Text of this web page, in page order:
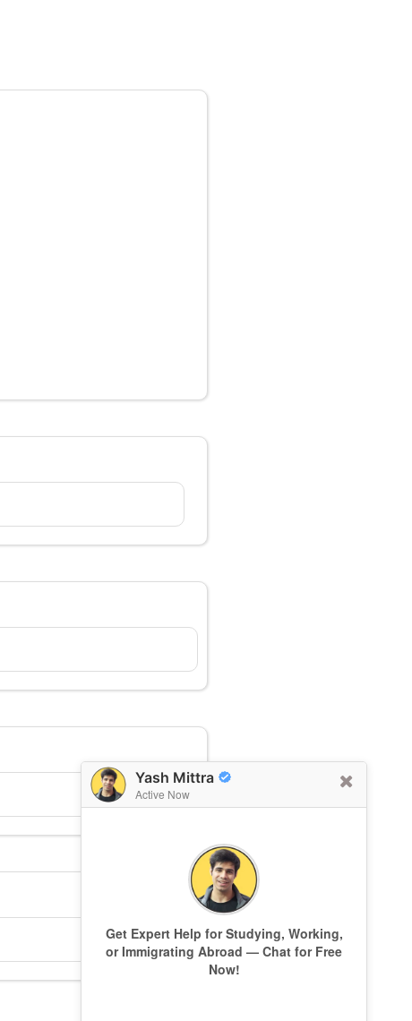
Yash Mittra
Active Now
Get Expert Help for Studying, Working,
or Immigrating Abroad — Chat for Free
Now!